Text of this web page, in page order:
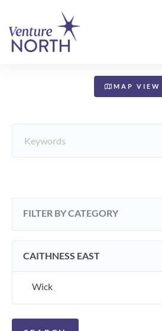
MAP VIEW
FILTER BY CATEGORY
CAITHNESS EAST
Wick